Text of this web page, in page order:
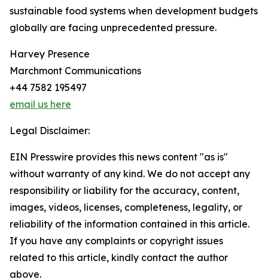
sustainable food systems when development budgets
globally are facing unprecedented pressure.
Harvey Presence
Marchmont Communications
+44 7582 195497
email us here
Legal Disclaimer:
EIN Presswire provides this news content "as is"
without warranty of any kind. We do not accept any
responsibility or liability for the accuracy, content,
images, videos, licenses, completeness, legality, or
reliability of the information contained in this article.
If you have any complaints or copyright issues
related to this article, kindly contact the author
above.